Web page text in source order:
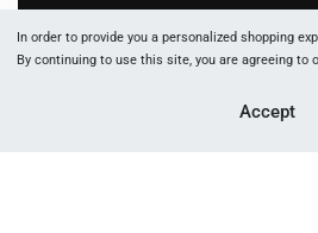
Yes, we ship toUnited
In order to provide you a personalized shopping
By continuing to use this site, you are agreeing to
Accept